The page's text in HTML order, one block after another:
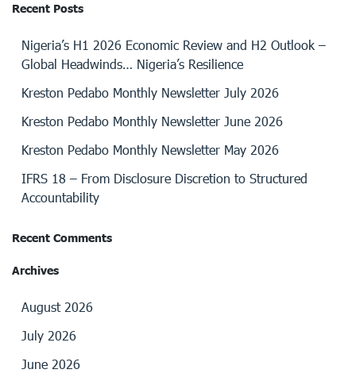
Recent Posts
Nigeria’s H1 2026 Economic Review and H2 Outlook –
Global Headwinds… Nigeria’s Resilience
Kreston Pedabo Monthly Newsletter July 2026
Kreston Pedabo Monthly Newsletter June 2026
Kreston Pedabo Monthly Newsletter May 2026
IFRS 18 – From Disclosure Discretion to Structured
Accountability
Recent Comments
Archives
August 2026
July 2026
June 2026